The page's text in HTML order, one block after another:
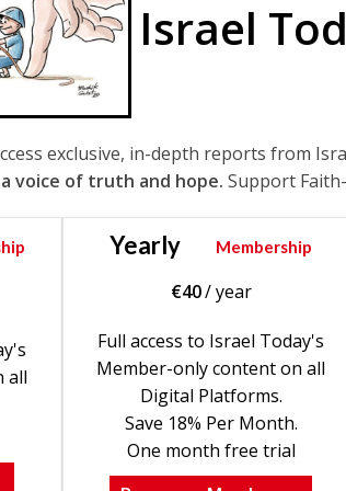
Israel
exclusive, in-depth reports from
a voice of truth and hope. Support
all
Yearly Membership
€40/ year
Full access to Israel Today's
Member-only content on all
Digital Platforms.
Save 18% Per Month.
One month free trial